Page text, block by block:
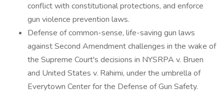
conflict with constitutional protections, and enforce
gun violence prevention laws.
Defense of common-sense, life-saving gun laws
against Second Amendment challenges in the wake of
the Supreme Court's decisions in NYSRPA v. Bruen
and United States v. Rahimi, under the umbrella of
Everytown Center for the Defense of Gun Safety.